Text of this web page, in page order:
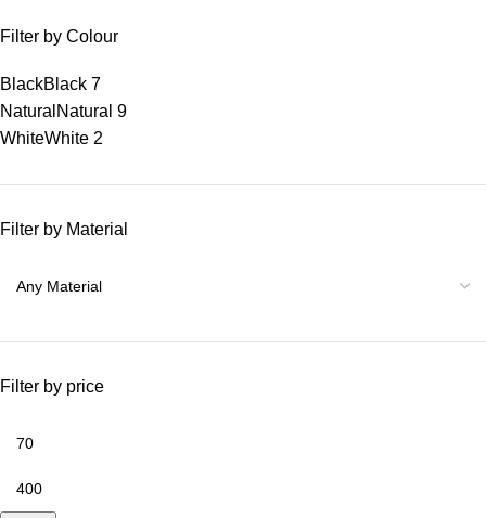
Filter by Colour
BlackBlack 7
Natural Natural 9
WhiteWhite 2
Filter by Material
Filter by price